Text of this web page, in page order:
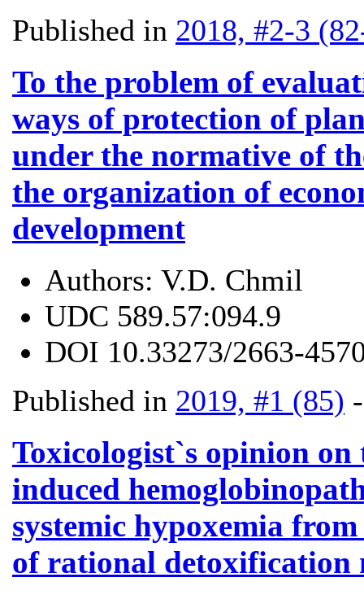
Published in 2018, #2-3
To the problem of
ways of protection of
under the normative of
the organization of
development
Authors: V.D. Chmil
UDC 589.57:094.9
DOI 10.33273/2663-
Published in 2019, #1 (85)
Toxicologist`s opinion on
induced
systemic hypoxemia
of rational detoxification